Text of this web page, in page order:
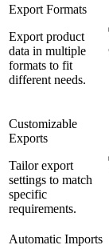
Export Formats
Export product
data in multiple
formats to fit
different needs.
Customizable
Exports
Tailor export
settings to match
specific
requirements.
Automatic Imports